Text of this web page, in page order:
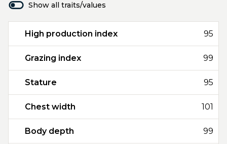
Show all traits/values
High production index 95
Grazing index 99
Stature 95
Chest width 101
Body depth 99